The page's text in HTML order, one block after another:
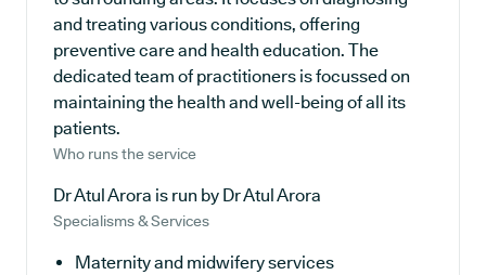
and treating various conditions, offering
preventive care and health education. The
dedicated team of practitioners is focussed on
maintaining the health and well-being of all its
patients.
Who runs the service
Dr Atul Arora is run by Dr Atul Arora
Specialisms & Services
Maternity and midwifery services